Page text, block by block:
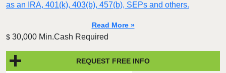
as an IRA, 401(k), 403(b), 457(b), SEPs and others.
Read More »
$ 30,000 Min.Cash Required
REQUEST FREE INFO